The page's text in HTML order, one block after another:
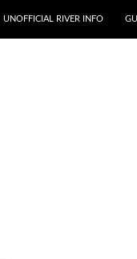
UNOFFICIAL RIVER INFO